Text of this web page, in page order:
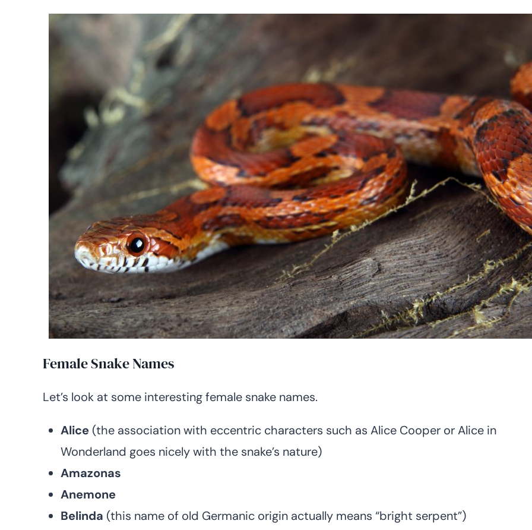
Female Snake Names
Let’s look at some interesting female snake names.
Alice (the association with eccentric characters such as Alice Cooper or Alice in
Wonderland goes nicely with the snake’s nature)
Amazonas
Anemone
Belinda (this name of old Germanic origin actually means “bright serpent”)